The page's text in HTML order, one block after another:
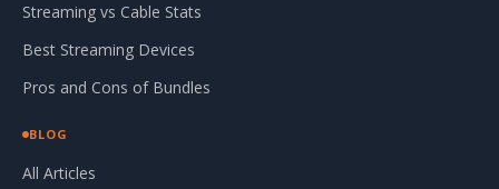
Streaming vs Cable Stats
Best Streaming Devices
Pros and Cons of Bundles
BLOG
All Articles